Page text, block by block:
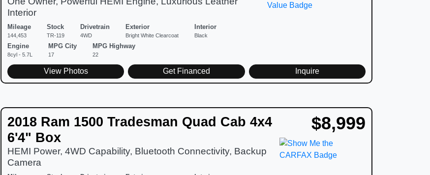
Interior
Mileage
144,453
Stock
TR-119
Drivetrain
4WD
Exterior
Bright White Clearcoat
Interior
Black
Engine
8cyl - 5.7L
MPG City
17
MPG Highway
22
View Photos Get Financed Inquire
2018 Ram 1500 Tradesman Quad Cab 4x4
6'4" Box
HEMI Power, 4WD Capability, Bluetooth Connectivity, Backup
Camera
$8,999